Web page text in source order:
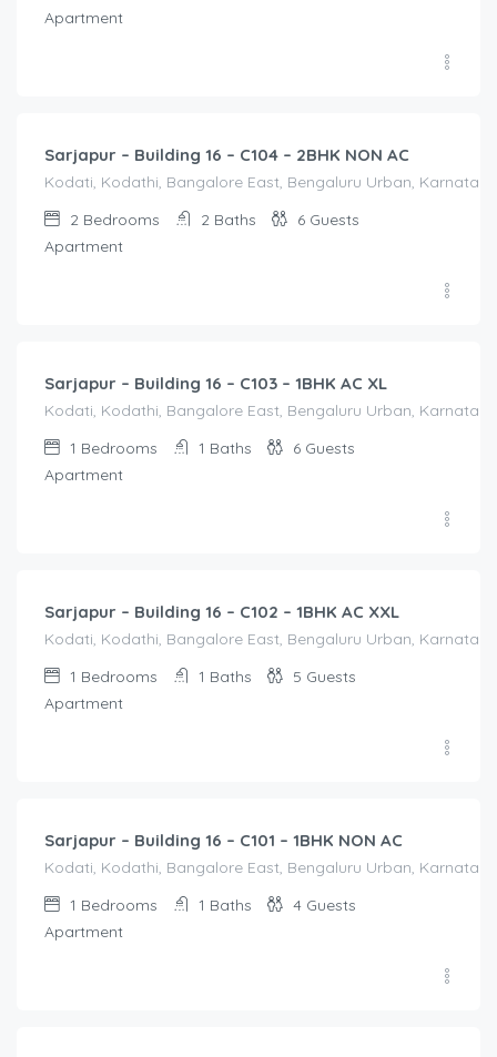
Apartment
Sarjapur – Building 16 – C104 – 2BHK NON AC
Kodati, Kodathi, Bangalore East, Bengaluru Urban,
2 Bedrooms 2 Baths 6 Guests
Apartment
Sarjapur – Building 16 – C103 – 1BHK AC XL
Kodati, Kodathi, Bangalore East, Bengaluru Urban,
1 Bedrooms 1 Baths 6 Guests
Apartment
Sarjapur – Building 16 – C102 – 1BHK AC XXL
Kodati, Kodathi, Bangalore East, Bengaluru Urban,
1 Bedrooms 1 Baths 5 Guests
Apartment
Sarjapur – Building 16 – C101 – 1BHK NON AC
Kodati, Kodathi, Bangalore East, Bengaluru Urban,
1 Bedrooms 1 Baths 4 Guests
Apartment